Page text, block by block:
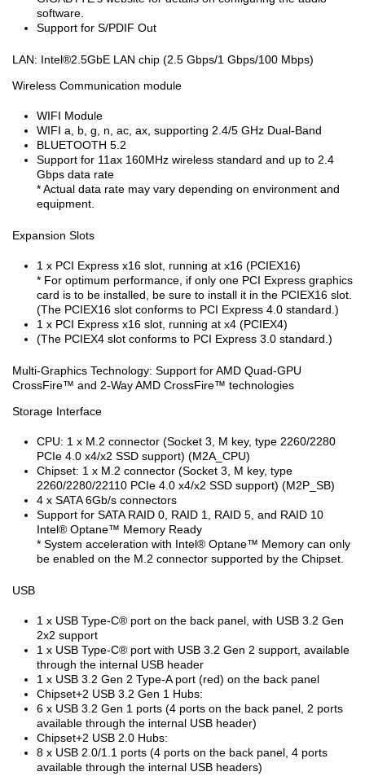
software.
Support for S/PDIF Out
LAN: Intel®2.5GbE LAN chip (2.5 Gbps/1 Gbps/100 Mbps)
Wireless Communication module
WIFI Module
WIFI a, b, g, n, ac, ax, supporting 2.4/5 GHz Dual-Band
BLUETOOTH 5.2
Support for 11ax 160MHz wireless standard and up to 2.4
Gbps data rate
* Actual data rate may vary depending on environment and
equipment.
Expansion Slots
1 x PCI Express x16 slot, running at x16 (PCIEX16)
* For optimum performance, if only one PCI Express graphics
card is to be installed, be sure to install it in the PCIEX16 slot.
(The PCIEX16 slot conforms to PCI Express 4.0 standard.)
1 x PCI Express x16 slot, running at x4 (PCIEX4)
(The PCIEX4 slot conforms to PCI Express 3.0 standard.)
Multi-Graphics Technology: Support for AMD Quad-GPU
CrossFire™ and 2-Way AMD CrossFire™ technologies
Storage Interface
CPU: 1 x M.2 connector (Socket 3, M key, type 2260/2280
PCIe 4.0 x4/x2 SSD support) (M2A_CPU)
Chipset: 1 x M.2 connector (Socket 3, M key, type
2260/2280/22110 PCIe 4.0 x4/x2 SSD support) (M2P_SB)
4 x SATA 6Gb/s connectors
Support for SATA RAID 0, RAID 1, RAID 5, and RAID 10
Intel® Optane™ Memory Ready
* System acceleration with Intel® Optane™ Memory can only
be enabled on the M.2 connector supported by the Chipset.
USB
1 x USB Type-C® port on the back panel, with USB 3.2 Gen
2x2 support
1 x USB Type-C® port with USB 3.2 Gen 2 support, available
through the internal USB header
1 x USB 3.2 Gen 2 Type-A port (red) on the back panel
Chipset+2 USB 3.2 Gen 1 Hubs:
6 x USB 3.2 Gen 1 ports (4 ports on the back panel, 2 ports
available through the internal USB header)
Chipset+2 USB 2.0 Hubs:
8 x USB 2.0/1.1 ports (4 ports on the back panel, 4 ports
available through the internal USB headers)